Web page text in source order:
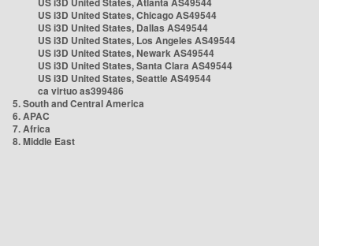
US i3D United States, Chicago AS49544
US i3D United States, Dallas AS49544
US i3D United States, Los Angeles AS49544
US i3D United States, Newark AS49544
US i3D United States, Santa Clara AS49544
US i3D United States, Seattle AS49544
ca virtuo as399486
5. South and Central America
6. APAC
7. Africa
8. Middle East